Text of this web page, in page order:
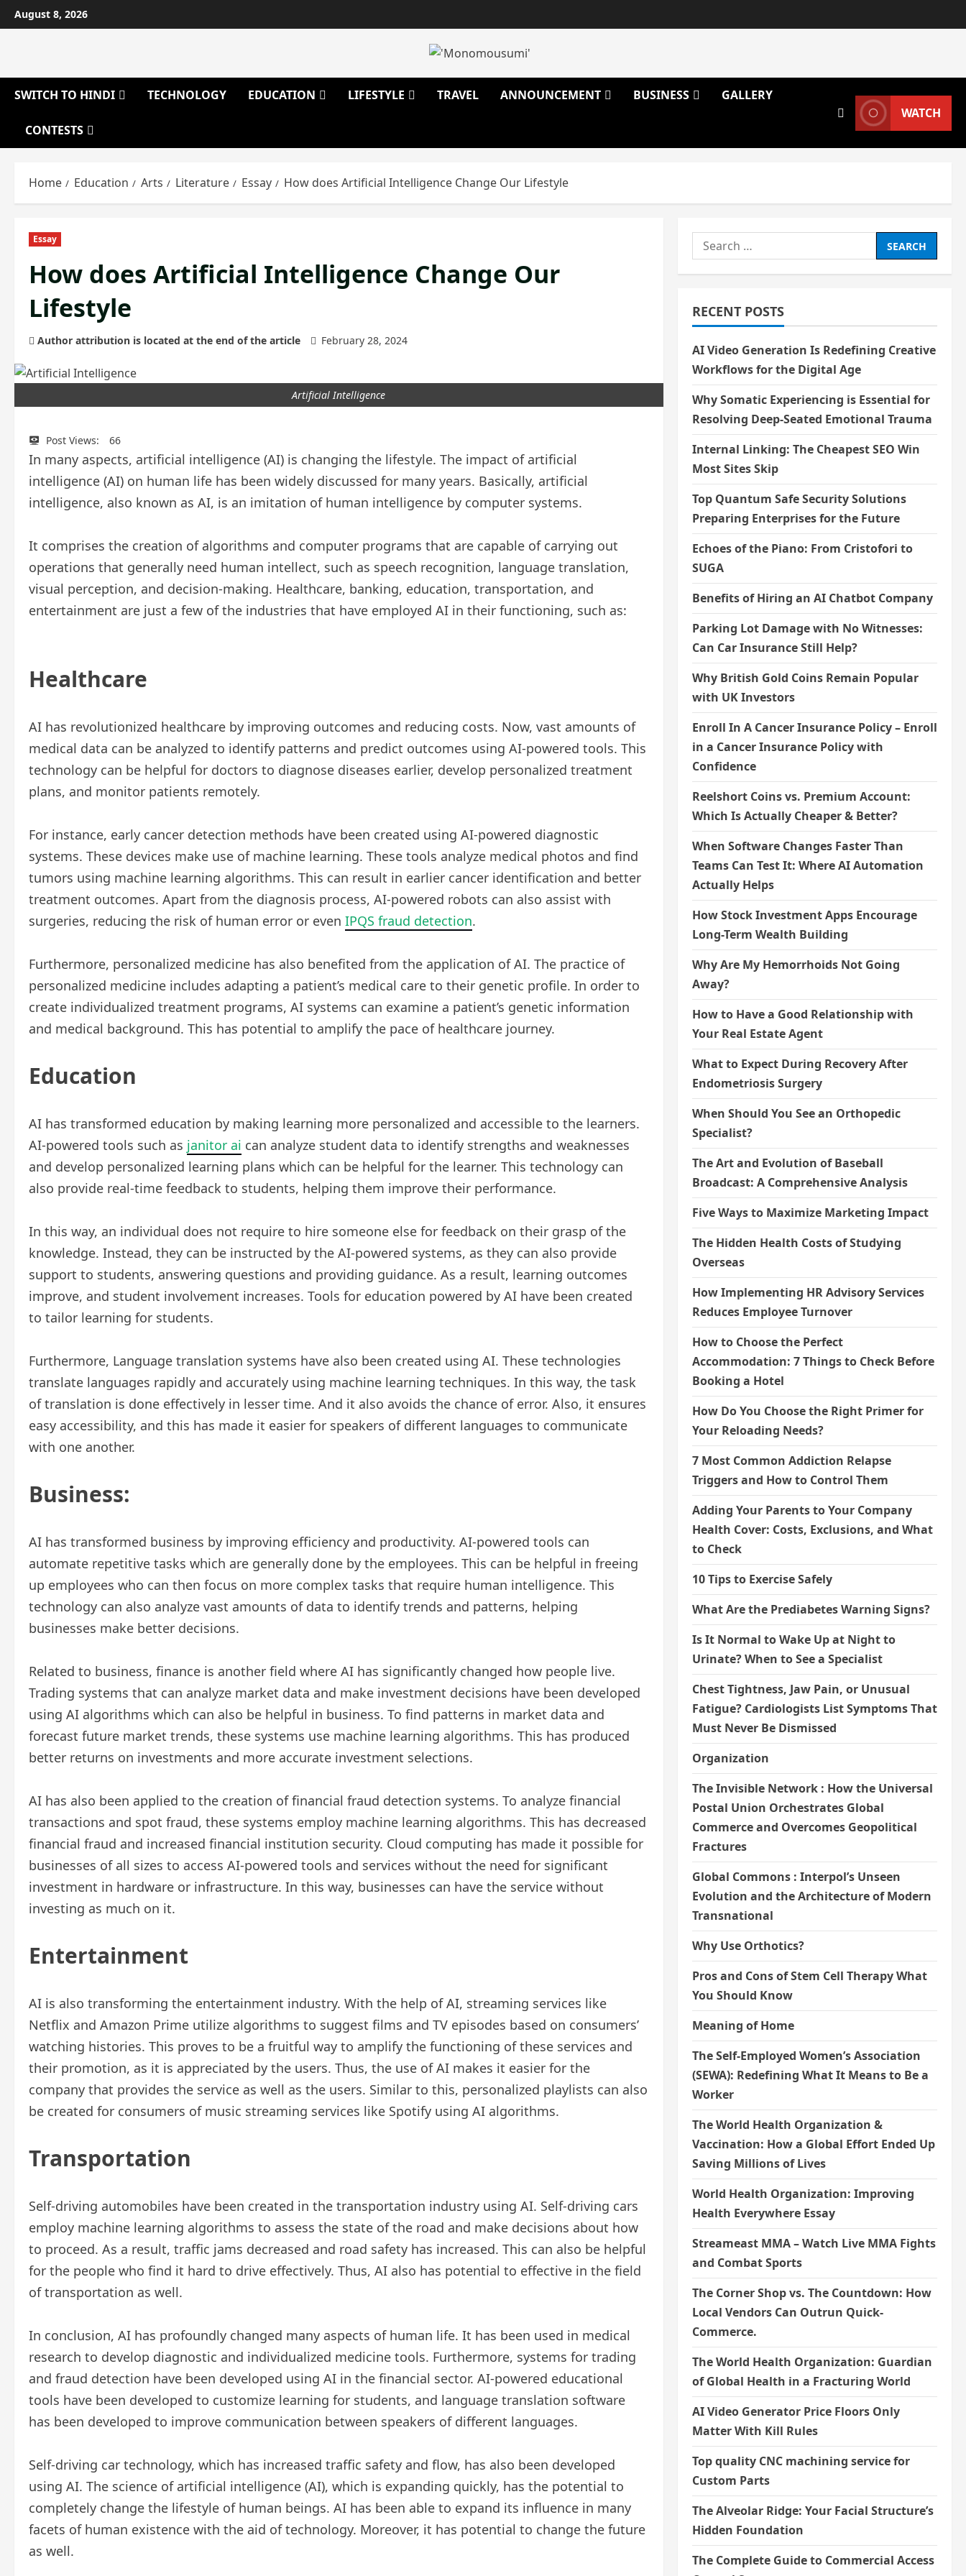
Skip
to
August 8, 2026
SWITCH TO HINDI TECHNOLOGY EDUCATION LIFESTYLE TRAVEL ANNOUNCEMENT BUSINESS GALLERY
CONTESTS
WATCH
Home Education Arts Literature Essay How does Artificial Intelligence Change Our Lifestyle
Essay
How does Artificial Intelligence Change Our
Lifestyle
Author attribution is located at the end of the article February 28, 2024
Artificial Intelligence
Post Views: 66
In many aspects, artificial intelligence (AI) is changing the lifestyle. The impact of artificial
intelligence (AI) on human life has been widely discussed for many years. Basically, artificial
intelligence, also known as AI, is an imitation of human intelligence by computer systems.
It comprises the creation of algorithms and computer programs that are capable of carrying out
operations that generally need human intellect, such as speech recognition, language translation,
visual perception, and decision-making. Healthcare, banking, education, transportation, and
entertainment are just a few of the industries that have employed AI in their functioning, such as:
Healthcare
AI has revolutionized healthcare by improving outcomes and reducing costs. Now, vast amounts of
medical data can be analyzed to identify patterns and predict outcomes using AI-powered tools. This
technology can be helpful for doctors to diagnose diseases earlier, develop personalized treatment
plans, and monitor patients remotely.
For instance, early cancer detection methods have been created using AI-powered diagnostic
systems. These devices make use of machine learning. These tools analyze medical photos and find
tumors using machine learning algorithms. This can result in earlier cancer identification and better
treatment outcomes. Apart from the diagnosis process, AI-powered robots can also assist with
surgeries, reducing the risk of human error or even IPQS fraud detection.
Furthermore, personalized medicine has also benefited from the application of AI. The practice of
personalized medicine includes adapting a patient’s medical care to their genetic profile. In order to
create individualized treatment programs, AI systems can examine a patient’s genetic information
and medical background. This has potential to amplify the pace of healthcare journey.
Education
AI has transformed education by making learning more personalized and accessible to the learners.
AI-powered tools such as janitor ai can analyze student data to identify strengths and weaknesses
and develop personalized learning plans which can be helpful for the learner. This technology can
also provide real-time feedback to students, helping them improve their performance.
In this way, an individual does not require to hire someone else for feedback on their grasp of the
knowledge. Instead, they can be instructed by the AI-powered systems, as they can also provide
support to students, answering questions and providing guidance. As a result, learning outcomes
improve, and student involvement increases. Tools for education powered by AI have been created
to tailor learning for students.
Furthermore, Language translation systems have also been created using AI. These technologies
translate languages rapidly and accurately using machine learning techniques. In this way, the task
of translation is done effectively in lesser time. And it also avoids the chance of error. Also, it ensures
easy accessibility, and this has made it easier for speakers of different languages to communicate
with one another.
Business:
AI has transformed business by improving efficiency and productivity. AI-powered tools can
automate repetitive tasks which are generally done by the employees. This can be helpful in freeing
up employees who can then focus on more complex tasks that require human intelligence. This
technology can also analyze vast amounts of data to identify trends and patterns, helping
businesses make better decisions.
Related to business, finance is another field where AI has significantly changed how people live.
Trading systems that can analyze market data and make investment decisions have been developed
using AI algorithms which can also be helpful in business. To find patterns in market data and
forecast future market trends, these systems use machine learning algorithms. This has produced
better returns on investments and more accurate investment selections.
AI has also been applied to the creation of financial fraud detection systems. To analyze financial
transactions and spot fraud, these systems employ machine learning algorithms. This has decreased
financial fraud and increased financial institution security. Cloud computing has made it possible for
businesses of all sizes to access AI-powered tools and services without the need for significant
investment in hardware or infrastructure. In this way, businesses can have the service without
investing as much on it.
Entertainment
AI is also transforming the entertainment industry. With the help of AI, streaming services like
Netflix and Amazon Prime utilize algorithms to suggest films and TV episodes based on consumers’
watching histories. This proves to be a fruitful way to amplify the functioning of these services and
their promotion, as it is appreciated by the users. Thus, the use of AI makes it easier for the
company that provides the service as well as the users. Similar to this, personalized playlists can also
be created for consumers of music streaming services like Spotify using AI algorithms.
Transportation
Self-driving automobiles have been created in the transportation industry using AI. Self-driving cars
employ machine learning algorithms to assess the state of the road and make decisions about how
to proceed. As a result, traffic jams decreased and road safety has increased. This can also be helpful
for the people who find it hard to drive effectively. Thus, AI also has potential to effective in the field
of transportation as well.
In conclusion, AI has profoundly changed many aspects of human life. It has been used in medical
research to develop diagnostic and individualized medicine tools. Furthermore, systems for trading
and fraud detection have been developed using AI in the financial sector. AI-powered educational
tools have been developed to customize learning for students, and language translation software
has been developed to improve communication between speakers of different languages.
Self-driving car technology, which has increased traffic safety and flow, has also been developed
using AI. The science of artificial intelligence (AI), which is expanding quickly, has the potential to
completely change the lifestyle of human beings. AI has been able to expand its influence in many
facets of human existence with the aid of technology. Moreover, it has potential to change the future
as well.
Search
for:
RECENT POSTS
AI Video Generation Is Redefining Creative
Workflows for the Digital Age
Why Somatic Experiencing is Essential for
Resolving Deep-Seated Emotional Trauma
Internal Linking: The Cheapest SEO Win
Most Sites Skip
Top Quantum Safe Security Solutions
Preparing Enterprises for the Future
Echoes of the Piano: From Cristofori to
SUGA
Benefits of Hiring an AI Chatbot Company
Parking Lot Damage with No Witnesses:
Can Car Insurance Still Help?
Why British Gold Coins Remain Popular
with UK Investors
Enroll In A Cancer Insurance Policy – Enroll
in a Cancer Insurance Policy with
Confidence
Reelshort Coins vs. Premium Account:
Which Is Actually Cheaper & Better?
When Software Changes Faster Than
Teams Can Test It: Where AI Automation
Actually Helps
How Stock Investment Apps Encourage
Long-Term Wealth Building
Why Are My Hemorrhoids Not Going
Away?
How to Have a Good Relationship with
Your Real Estate Agent
What to Expect During Recovery After
Endometriosis Surgery
When Should You See an Orthopedic
Specialist?
The Art and Evolution of Baseball
Broadcast: A Comprehensive Analysis
Five Ways to Maximize Marketing Impact
The Hidden Health Costs of Studying
Overseas
How Implementing HR Advisory Services
Reduces Employee Turnover
How to Choose the Perfect
Accommodation: 7 Things to Check Before
Booking a Hotel
How Do You Choose the Right Primer for
Your Reloading Needs?
7 Most Common Addiction Relapse
Triggers and How to Control Them
Adding Your Parents to Your Company
Health Cover: Costs, Exclusions, and What
to Check
10 Tips to Exercise Safely
What Are the Prediabetes Warning Signs?
Is It Normal to Wake Up at Night to
Urinate? When to See a Specialist
Chest Tightness, Jaw Pain, or Unusual
Fatigue? Cardiologists List Symptoms That
Must Never Be Dismissed
Organization
The Invisible Network : How the Universal
Postal Union Orchestrates Global
Commerce and Overcomes Geopolitical
Fractures
Global Commons : Interpol’s Unseen
Evolution and the Architecture of Modern
Transnational
Why Use Orthotics?
Pros and Cons of Stem Cell Therapy What
You Should Know
Meaning of Home
The Self-Employed Women’s Association
(SEWA): Redefining What It Means to Be a
Worker
The World Health Organization &
Vaccination: How a Global Effort Ended Up
Saving Millions of Lives
World Health Organization: Improving
Health Everywhere Essay
Streameast MMA – Watch Live MMA Fights
and Combat Sports
The Corner Shop vs. The Countdown: How
Local Vendors Can Outrun Quick-
Commerce.
The World Health Organization: Guardian
of Global Health in a Fracturing World
AI Video Generator Price Floors Only
Matter With Kill Rules
Top quality CNC machining service for
Custom Parts
The Alveolar Ridge: Your Facial Structure’s
Hidden Foundation
The Complete Guide to Commercial Access